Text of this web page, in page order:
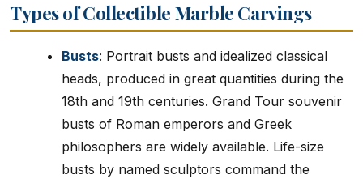
Types of Collectible Marble Carvings
Busts: Portrait busts and idealized classical
heads, produced in great quantities during the
18th and 19th centuries. Grand Tour souvenir
busts of Roman emperors and Greek
philosophers are widely available. Life-size
busts by named sculptors command the